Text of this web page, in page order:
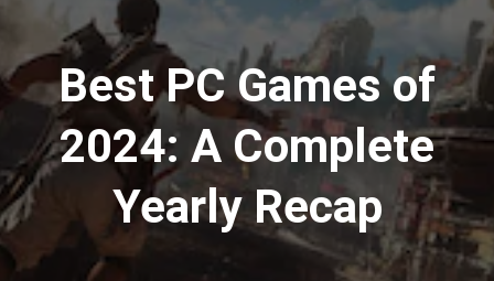
Best PC Games of
2024: A Complete
Yearly Recap